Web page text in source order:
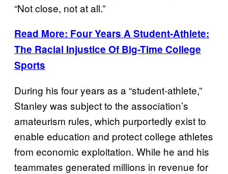
“Not close, not at all.”
Read More: Four Years A Student-Athlete:
The Racial Injustice Of Big-Time College
Sports
During his four years as a “student-athlete,”
Stanley was subject to the association’s
amateurism rules, which purportedly exist to
enable education and protect college athletes
from economic exploitation. While he and his
teammates generated millions in revenue for